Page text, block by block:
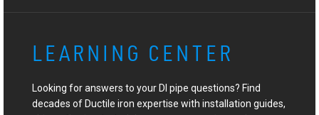
LEARNING CENTER
Looking for answers to your DI pipe questions? Find
decades of Ductile iron expertise with installation guides,